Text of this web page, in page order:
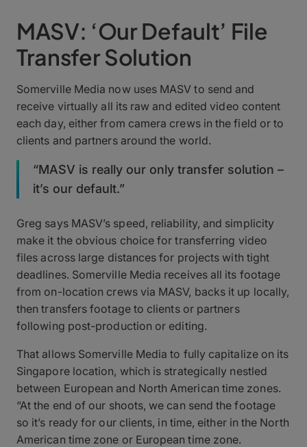
MASV: ‘Our Default’ File
Transfer Solution
Somerville Media now uses MASV to send and
receive virtually all its raw and edited video content
each day, either from camera crews in the field or to
clients and partners around the world.
“MASV is really our only transfer solution –
it’s our default.”
Greg says MASV’s speed, reliability, and simplicity
make it the obvious choice for transferring video
files across large distances for projects with tight
deadlines. Somerville Media receives all its footage
from on-location crews via MASV, backs it up locally,
then transfers footage to clients or partners
following post-production or editing.
That allows Somerville Media to fully capitalize on its
Singapore location, which is strategically nestled
between European and North American time zones.
“At the end of our shoots, we can send the footage
so it’s ready for our clients, in time, either in the North
American time zone or European time zone.